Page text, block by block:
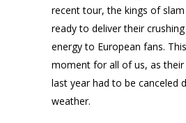
recent tour, the kings of
ready to deliver their
energy to European fans.
moment for all of us, as
last year had to be canceled
weather.